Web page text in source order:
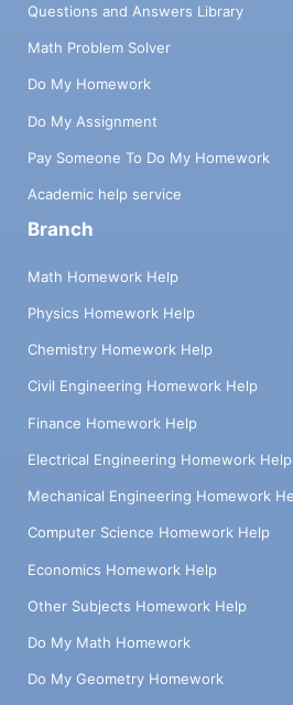
Questions and Answers Library
Math Problem Solver
Do My Homework
Do My Assignment
Pay Someone To Do My Homework
Academic help service
Branch
Math Homework Help
Physics Homework Help
Chemistry Homework Help
Civil Engineering Homework Help
Finance Homework Help
Electrical Engineering Homework Help
Mechanical Engineering Homework
Computer Science Homework Help
Economics Homework Help
Other Subjects Homework Help
Do My Math Homework
Do My Geometry Homework